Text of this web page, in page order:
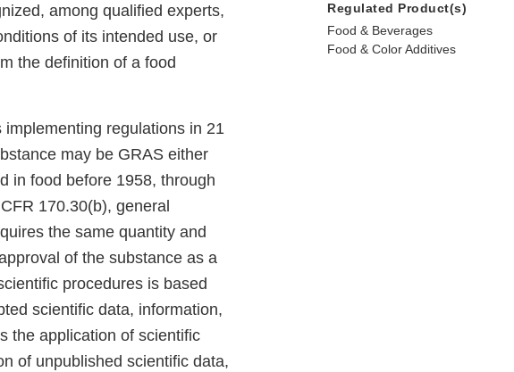
among qualified experts,
of its intended use, or
the definition of a food
regulations in 21
may be GRAS either
in food before 1958, through
170.30(b), general
the same quantity and
of the substance as a
procedures is based
scientific data, information,
the application of scientific
of unpublished scientific data,
Regulated Product(s)
Food & Beverages
Food & Color Additives